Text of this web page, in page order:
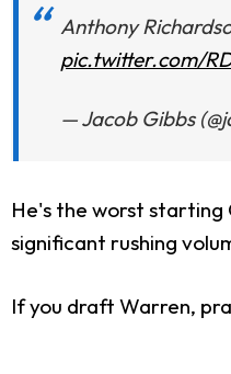
Anthony
pic.twitter.com/
— Jacob Gibbs
He's the worst starting
significant rushing
If you draft Warren,